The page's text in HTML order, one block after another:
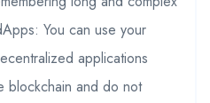
You can use your
applications
blockchain and do not